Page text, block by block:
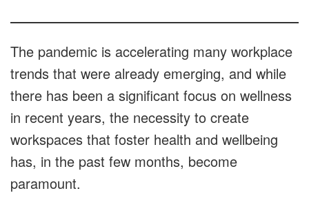
The pandemic is accelerating many workplace
trends that were already emerging, and while
there has been a significant focus on wellness
in recent years, the necessity to create
workspaces that foster health and wellbeing
has, in the past few months, become
paramount.